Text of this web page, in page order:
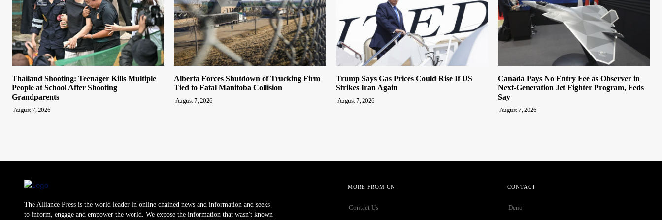
Thailand Shooting: Teenager Kills Multiple
People at School After Shooting
Grandparents
August 7, 2026
Alberta Forces Shutdown of Trucking Firm
Tied to Fatal Manitoba Collision
August 7, 2026
Trump Says Gas Prices Could Rise If US
Strikes Iran Again
August 7, 2026
Canada Pays No Entry Fee as Observer in
Next-Generation Jet Fighter Program, Feds
Say
August 7, 2026
The Alliance Press is the world leader in online chained news and information and seeks
to inform, engage and empower the world. We expose the information that wasn't known
MORE FROM CN
Contact Us
CONTACT
Deno